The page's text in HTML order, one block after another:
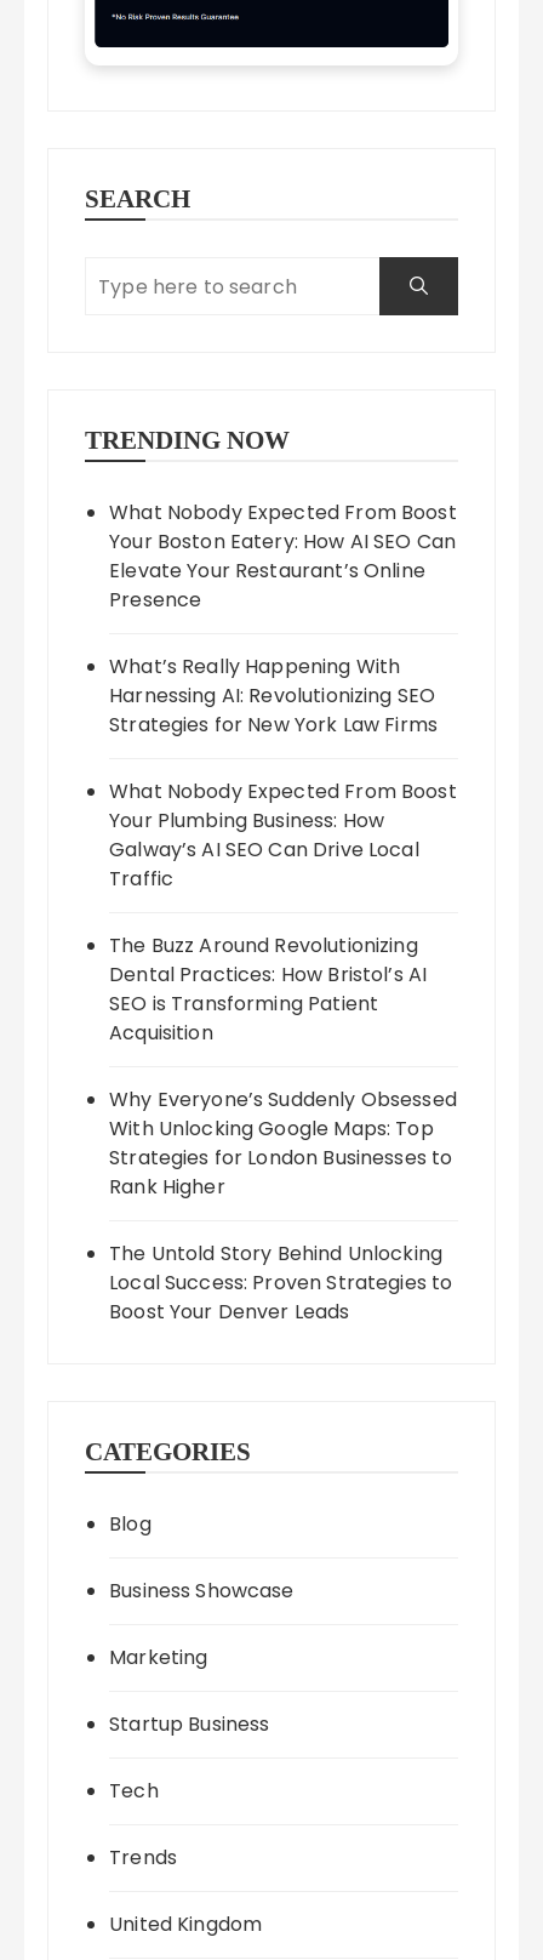
SEARCH
TRENDING NOW
What Nobody Expected From Boost
Your Boston Eatery: How AI SEO Can
Elevate Your Restaurant’s Online
Presence
What’s Really Happening With
Harnessing AI: Revolutionizing SEO
Strategies for New York Law Firms
What Nobody Expected From Boost
Your Plumbing Business: How
Galway’s AI SEO Can Drive Local
Traffic
The Buzz Around Revolutionizing
Dental Practices: How Bristol’s AI
SEO is Transforming Patient
Acquisition
Why Everyone’s Suddenly Obsessed
With Unlocking Google Maps: Top
Strategies for London Businesses to
Rank Higher
The Untold Story Behind Unlocking
Local Success: Proven Strategies to
Boost Your Denver Leads
CATEGORIES
Blog
Business Showcase
Marketing
Startup Business
Tech
Trends
United Kingdom